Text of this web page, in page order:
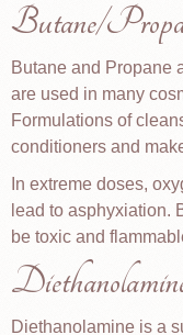
Butane/
Butane and Propane
are used in many
Formulations of
conditioners and
In extreme doses,
lead to asphyxiation.
be toxic and
Diethanolamine is a